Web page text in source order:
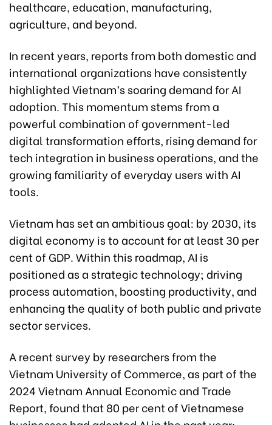
healthcare, education, manufacturing,
agriculture, and beyond.
In recent years, reports from both domestic and
international organizations have consistently
highlighted Vietnam’s soaring demand for AI
adoption. This momentum stems from a
powerful combination of government-led
digital transformation efforts, rising demand for
tech integration in business operations, and the
growing familiarity of everyday users with AI
tools.
Vietnam has set an ambitious goal: by 2030, its
digital economy is to account for at least 30 per
cent of GDP. Within this roadmap, AI is
positioned as a strategic technology; driving
process automation, boosting productivity, and
enhancing the quality of both public and private
sector services.
A recent survey by researchers from the
Vietnam University of Commerce, as part of the
2024 Vietnam Annual Economic and Trade
Report, found that 80 per cent of Vietnamese